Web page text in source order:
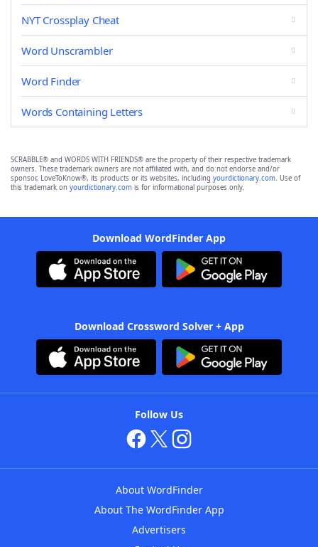
NYT Crossplay Cheat
Word Unscrambler
Word Finder
Words Containing Letters
SCRABBLE® and WORDS WITH FRIENDS® are the property of their respective trademark
owners. These trademark owners are not affiliated with, and do not endorse and/or
sponsor, LoveToKnow®, its products or its websites, including yourdictionary.com. Use of
this trademark on yourdictionary.com is for informational purposes only.
Download WordFinder App
Download Crossword Solver + App
Follow Us
About WordFinder
About The WordFinder App
Advertisers